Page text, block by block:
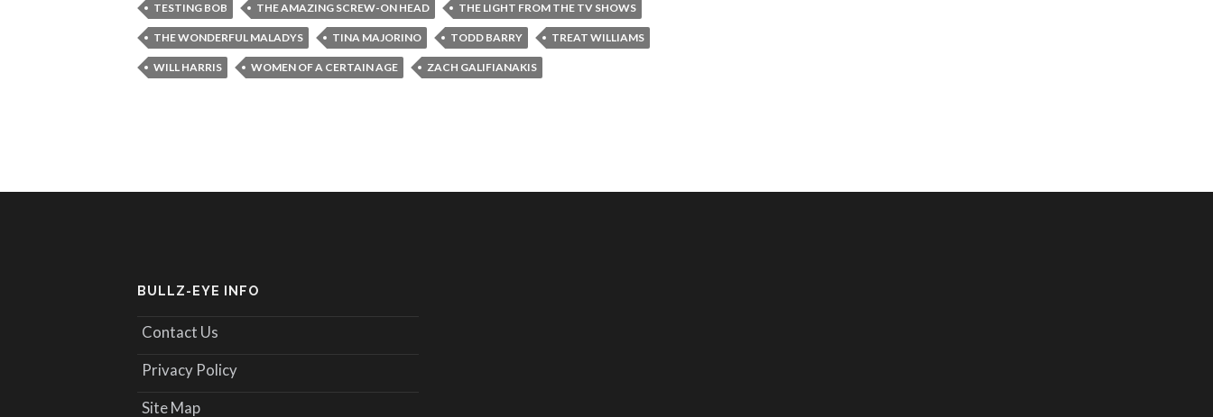
TESTING BOB THE AMAZING SCREW-ON HEAD THE LIGHT FROM THE TV SHOWS
THE WONDERFUL MALADYS TINA MAJORINO TODD BARRY TREAT WILLIAMS
WILL HARRIS WOMEN OF A CERTAIN AGE ZACH GALIFIANAKIS
BULLZ-EYE INFO
Contact Us
Privacy Policy
Site Map